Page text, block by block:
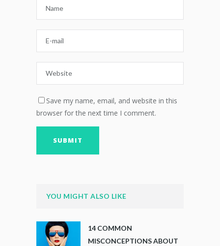
Save my name, email, and website in this
browser for the next time I comment.
YOU MIGHT ALSO LIKE
14 COMMON
MISCONCEPTIONS ABOUT